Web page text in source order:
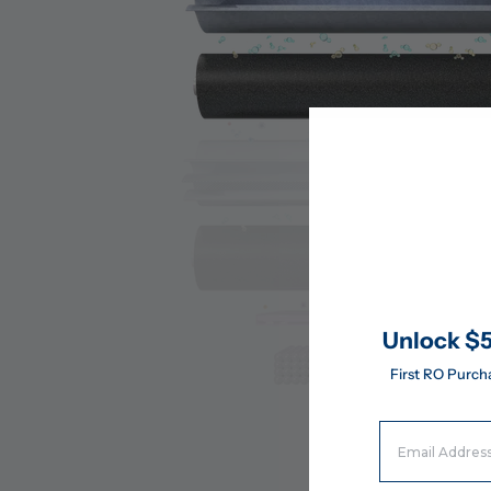
Unlock
First RO